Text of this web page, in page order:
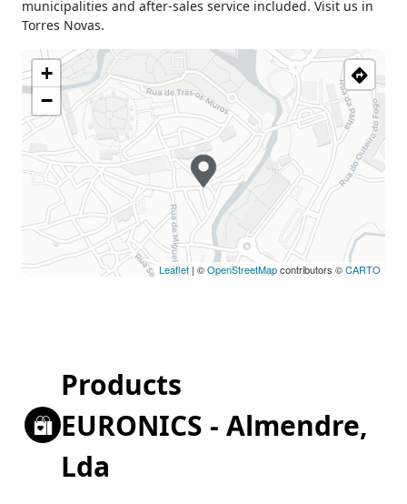
Sunday
municipalities and after-sales service included. Visit us in
Torres Novas.
+
−
Leaflet | ©OpenStreetMapcontributors ©CARTO
Products
EURONICS - Almendre,
Lda